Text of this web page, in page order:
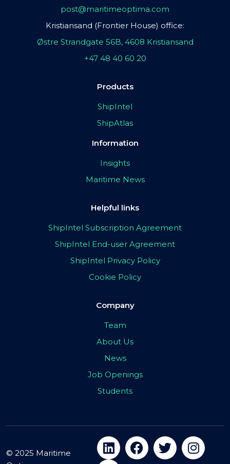
post@maritimeoptima.com
Kristiansand (Frontier House) office:
Østre Strandgate 56B, 4608 Kristiansand
+47 48 40 60 20
Products
ShipIntel
ShipAtlas
Information
Insights
Maritime News
Helpful links
ShipIntel Subscription Agreement
ShipIntel End-user Agreement
ShipIntel Privacy Policy
Cookie Policy
Company
Team
About Us
News
Job Openings
Students
© 2025 Maritime